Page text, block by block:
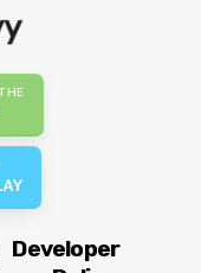
Developer